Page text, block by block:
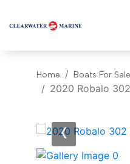
Home Boats For Sale
2020 Robalo
‹